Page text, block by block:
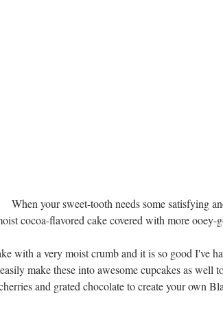
When your sweet-tooth needs some satisfying
cocoa-flavored cake covered with more ooey-
with a very moist crumb and it is so good I've
make these into awesome cupcakes as well
and grated chocolate to create your own